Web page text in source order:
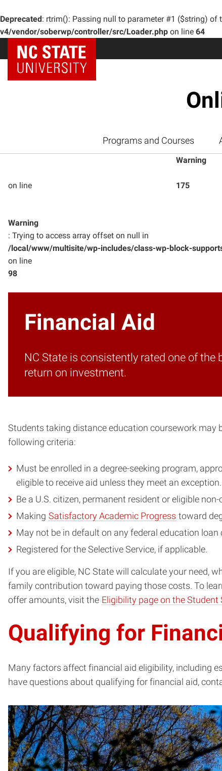
Deprecated: rtrim(): Passing null to parameter #1 ($string) of
v4/vendor/soberwp/controller/src/Loader.php on line 64
Programs and Courses
Warning
on line
175
Warning
: Trying to access array offset on null in
/local/www/multisite/wp-includes/class-wp-block-
on line
98
Financial Aid
NC State is consistently rated one of
return on investment.
Students taking distance education coursework may
following criteria:
Must be enrolled in a degree-seeking program,
eligible to receive aid unless they meet an
Be a U.S. citizen, permanent resident or eligible non-
Making Satisfactory Academic Progress toward
May not be in default on any federal education
Registered for the Selective Service, if applicable.
If you are eligible, NC State will calculate your need,
family contribution toward paying those costs. To
offer amounts, visit the Eligibility page on the
Qualifying for
Many factors affect financial aid eligibility, including
have questions about qualifying for financial aid,